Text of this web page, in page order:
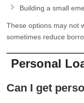
Building a small
These options may not
sometimes reduce
Personal
Can I get